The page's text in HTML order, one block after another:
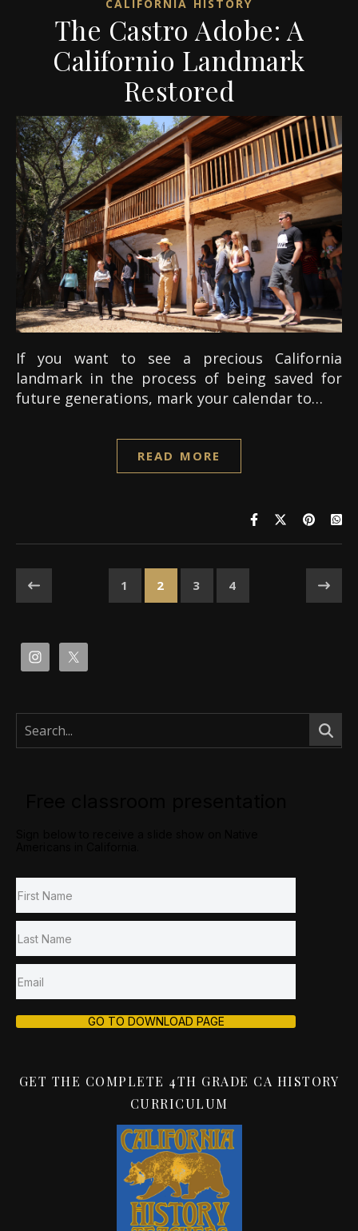
CALIFORNIA HISTORY
The Castro Adobe: A
Californio Landmark
Restored
If you want to see a precious California
landmark in the process of being saved for
future generations, mark your calendar to…
READ MORE
1 2 3 4
GO TO DOWNLOAD PAGE
GET THE COMPLETE 4TH GRADE CA HISTORY
CURRICULUM